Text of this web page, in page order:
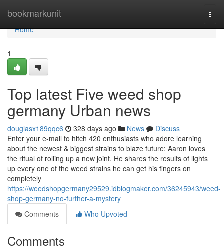
bookmarkunit
Home
Home
1
Top latest Five weed shop
germany Urban news
douglasx189qqc6 328 days ago News
Discuss
Enter your e-mail to hitch 420 enthusiasts who adore learning
about the newest & biggest strains to blaze future: Aaron loves
the ritual of rolling up a new joint. He shares the results of lights
up every one of the weed strains he can get his fingers on
completely
https://weedshopgermany29529.idblogmaker.com/36245943/weed-
shop-germany-no-further-a-mystery
Comments
Who Upvoted
Comments